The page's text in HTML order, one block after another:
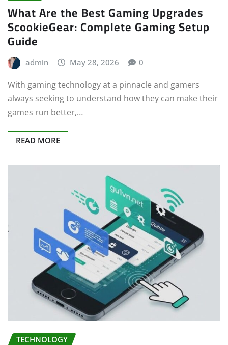
What Are the Best Gaming Upgrades
ScookieGear: Complete Gaming Setup
Guide
admin May 28, 2026 0
With gaming technology at a pinnacle and gamers
always seeking to understand how they can make their
games run better,…
READ MORE
TECHNOLOGY